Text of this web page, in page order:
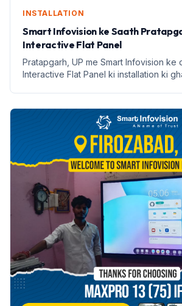
INSTALLATION
Smart Infovision ke Saath
Interactive Flat Panel
Pratapgarh, UP me Smart Infovision ke
Interactive Flat Panel ki installation ki